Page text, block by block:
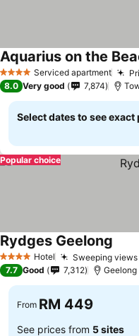
4 Stars Serviced apartment
Aquarius on the
8.0 Very good 7,874
Select dates to see exact
Popular choice
4 Stars Hotel Sweeping
Rydges Geelong
7.7 Good 7,312 Geelong
From RM 449
See prices from 5 sites